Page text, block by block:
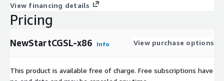
View financing details
Pricing
NewStartCGSL-x86 Info View purchase options
This product is available free of charge. Free subscriptions have